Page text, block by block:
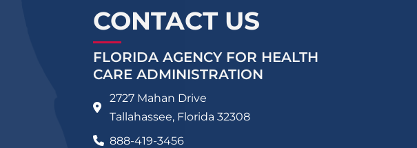
CONTACT US
FLORIDA AGENCY FOR HEALTH
CARE ADMINISTRATION
2727 Mahan Drive
Tallahassee, Florida 32308
888-419-3456